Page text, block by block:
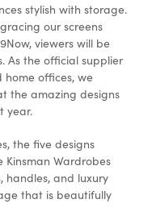
stylish with storage.
our screens
viewers will be
As the official supplier
offices, we
the amazing designs
year.
the five designs
Kinsman Wardrobes
handles, and luxury
that is beautifully